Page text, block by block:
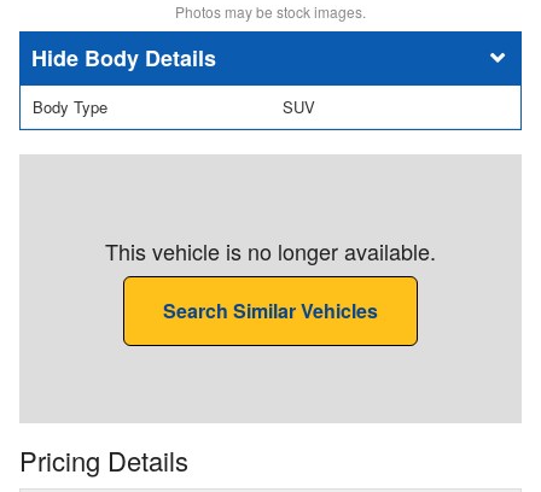
Photos may be stock images.
Body Details
Body Type SUV
This vehicle is no longer available.
Search Similar Vehicles
Pricing Details